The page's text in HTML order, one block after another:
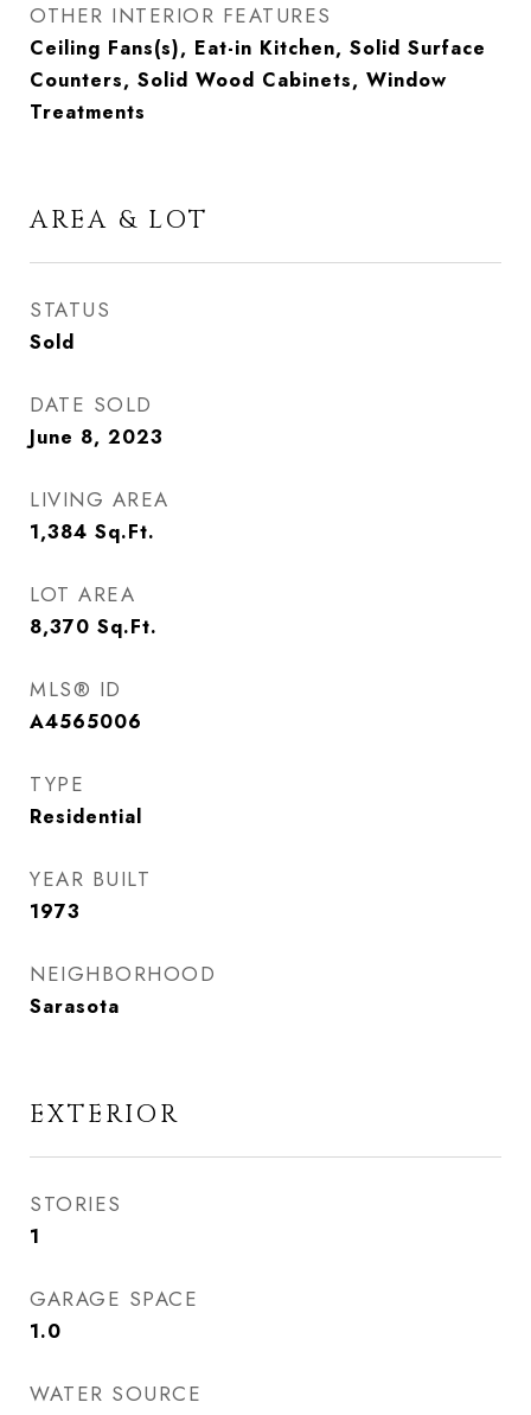
OTHER INTERIOR FEATURES
Ceiling Fans(s), Eat-in Kitchen, Solid Surface
Counters, Solid Wood Cabinets, Window
Treatments
AREA & LOT
STATUS
Sold
DATE SOLD
June 8, 2023
LIVING AREA
1,384 Sq.Ft.
LOT AREA
8,370 Sq.Ft.
MLS® ID
A4565006
TYPE
Residential
YEAR BUILT
1973
NEIGHBORHOOD
Sarasota
EXTERIOR
STORIES
1
GARAGE SPACE
1.0
WATER SOURCE